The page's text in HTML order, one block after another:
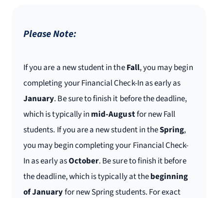
Please Note:
If you are a new student in theFall, you may begin
completing your Financial Check-In as early as
January. Be sure to finish it before the deadline,
which is typically in mid-Augustfor new Fall
students. If you are a new student in theSpring,
you may begin completing your Financial Check-
In as early asOctober. Be sure to finish it before
the deadline, which is typically at thebeginning
of Januaryfor new Spring students. For exact